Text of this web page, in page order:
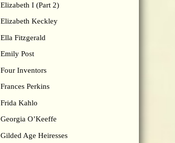
Elizabeth I (Part 2)
Elizabeth Keckley
Ella Fitzgerald
Emily Post
Four Inventors
Frances Perkins
Frida Kahlo
Georgia O’Keeffe
Gilded Age Heiresses